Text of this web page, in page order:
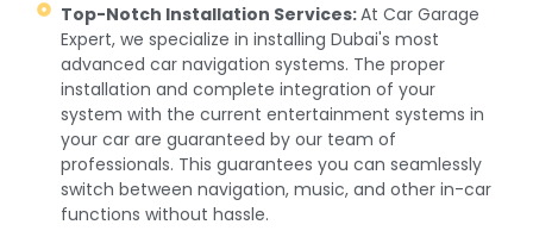
Top-Notch Installation Services:At Car Garage
Expert, we specialize in installing Dubai's most
advanced car navigation systems. The proper
installation and complete integration of your
system with the current entertainment systems in
your car are guaranteed by our team of
professionals. This guarantees you can seamlessly
switch between navigation, music, and other in-car
functions without hassle.